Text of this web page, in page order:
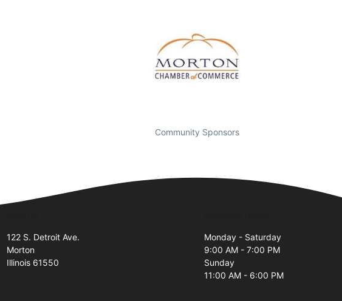
Community Sponsors
122 S. Detroit Ave.
Morton
Illinois 61550
Monday - Saturday
9:00 AM - 7:00 PM
Sunday
11:00 AM - 6:00 PM